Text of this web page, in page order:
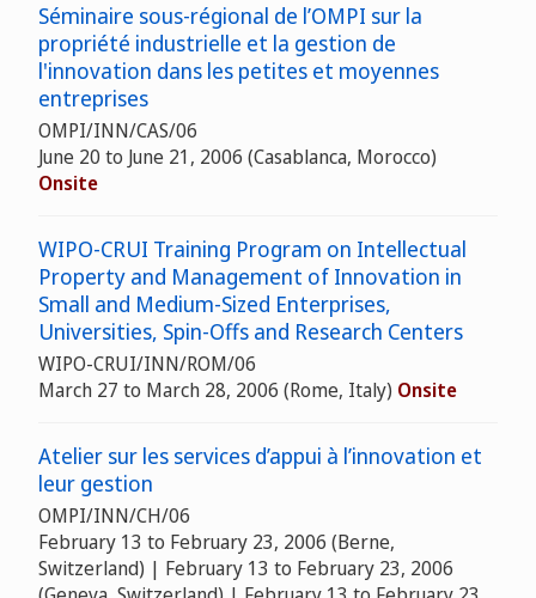
Séminaire sous-régional de l’OMPI sur la
propriété industrielle et la gestion de
l'innovation dans les petites et moyennes
entreprises
OMPI/INN/CAS/06
June 20 to June 21, 2006 (Casablanca, Morocco)
Onsite
WIPO-CRUI Training Program on Intellectual
Property and Management of Innovation in
Small and Medium-Sized Enterprises,
Universities, Spin-Offs and Research Centers
WIPO-CRUI/INN/ROM/06
March 27 to March 28, 2006 (Rome, Italy) Onsite
Atelier sur les services d’appui à l’innovation et
leur gestion
OMPI/INN/CH/06
February 13 to February 23, 2006 (Berne,
Switzerland) | February 13 to February 23, 2006